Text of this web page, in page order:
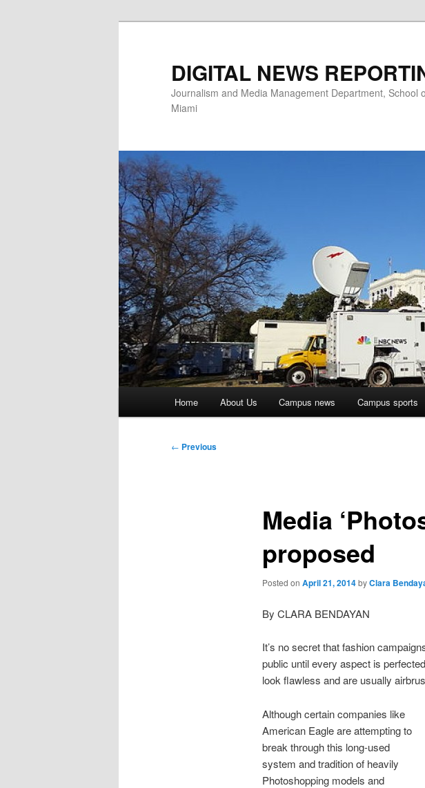
DIGITAL NEWS
Journalism and Media Management Department, School
Miami
Home About Us Campus news Campus sports
Post
← Previous
Media
proposed
Posted on April 21, 2014byClara
By CLARA BENDAYAN
It’s no secret that fashion
public until every aspect is
look flawless and are usually
Although certain companies like
American Eagle are attempting to
break through this long-used
system and tradition of heavily
Photoshopping models and